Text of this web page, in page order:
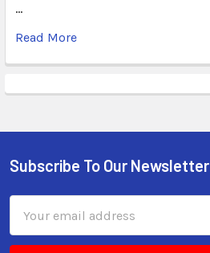
…
Read More
Subscribe To Our Newsletter
Address